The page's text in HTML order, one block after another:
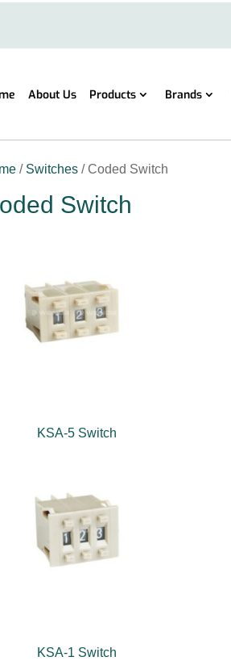
About Us Products Brands
/ Switches / Coded Switch
Switch
KSA-5 Switch
KSA-1 Switch